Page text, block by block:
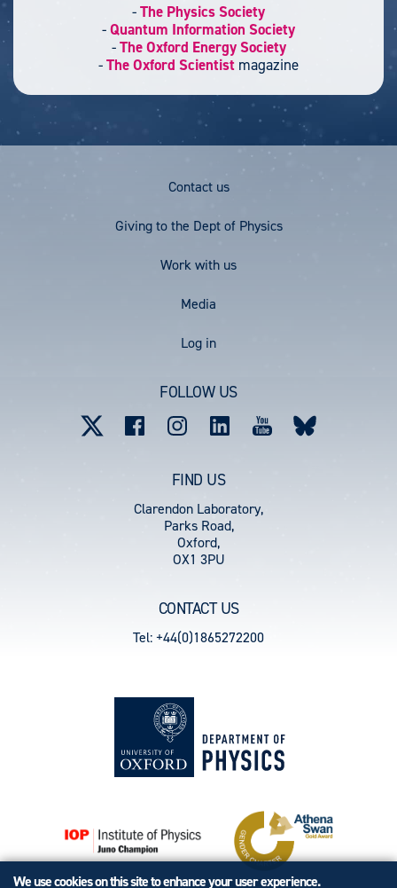
-The Physics Society
-Quantum Information Society
- The Oxford Energy Society
-The Oxford Scientist magazine
Contact us
Giving to the Dept of Physics
Work with us
Media
Log in
FOLLOW US
FIND US
Clarendon Laboratory,
Parks Road,
Oxford,
OX1 3PU
CONTACT US
Tel: +44(0)1865272200
We use cookies on this site to enhance your user experience.